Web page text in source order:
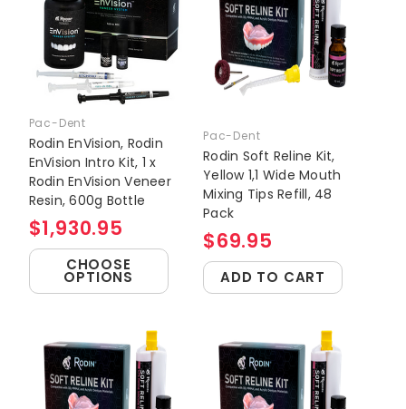
Pac-Dent
Rodin EnVision, Rodin
EnVision Intro Kit, 1 x
Rodin EnVision Veneer
Resin, 600g Bottle
$1,930.95
CHOOSE
OPTIONS
Pac-Dent
Rodin Soft Reline Kit,
Yellow 1,1 Wide Mouth
Mixing Tips Refill, 48
Pack
$69.95
ADD TO CART